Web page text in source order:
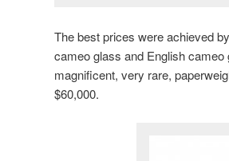
The best prices were achieved
cameo glass and English cameo
magnificent, very rare,
$60,000.